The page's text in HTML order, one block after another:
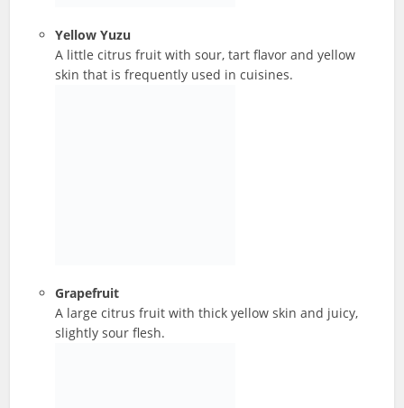
Yellow Yuzu
A little citrus fruit with sour, tart flavor and yellow
skin that is frequently used in cuisines.
Grapefruit
A large citrus fruit with thick yellow skin and juicy,
slightly sour flesh.